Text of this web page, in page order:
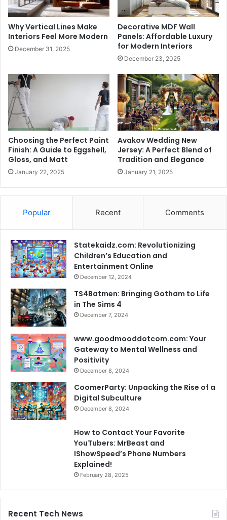
Why Vertical Lines Make
Interiors Feel More Modern
December 31, 2025
Decorative MDF Wall
Panels: Affordable Luxury
for Modern Interiors
December 23, 2025
Choosing the Perfect Paint
Finish: A Guide to Eggshell,
Gloss, and Matt
January 22, 2025
Avakov Wedding New
Jersey: A Perfect Blend of
Tradition and Elegance
January 21, 2025
Popular Recent Comments
Statekaidz.com: Revolutionizing
Children’s Education and
Entertainment Online
December 12, 2024
TS4Batmen: Bringing Gotham to Life
in The Sims 4
December 7, 2024
www.goodmooddotcom.com: Your
Gateway to Mental Wellness and
Positivity
December 8, 2024
CoomerParty: Unpacking the Rise of a
Digital Subculture
December 8, 2024
How to Contact Your Favorite
YouTubers: MrBeast and
IShowSpeed’s Phone Numbers
Explained!
February 28, 2025
Recent Tech News